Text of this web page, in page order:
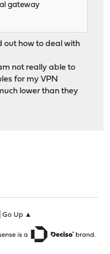
gateway
out how to deal with
not really able to
for my VPN
lower than they
Go Up ▲